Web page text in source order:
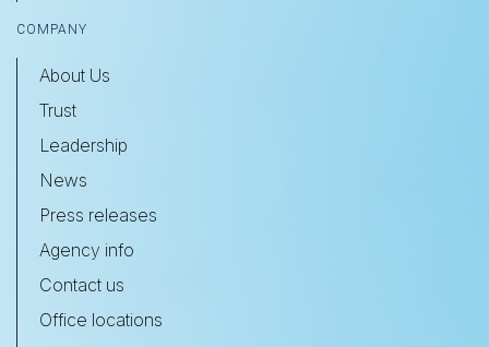
COMPANY
About Us
Trust
Leadership
News
Press releases
Agency info
Contact us
Office locations